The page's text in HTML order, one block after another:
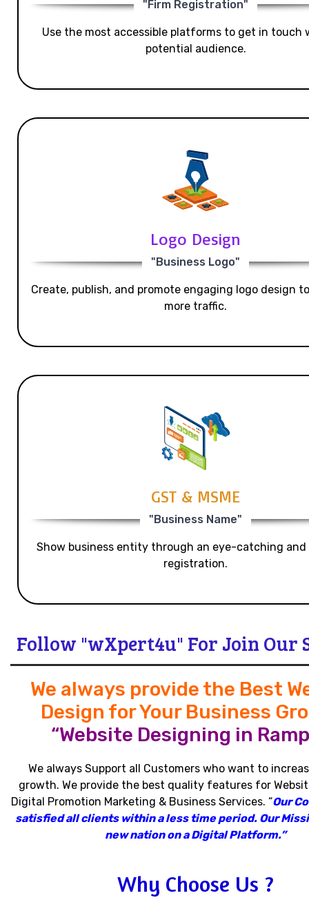
"Firm Registration"
Use the most accessible platforms to get in touch
potential audience.
Logo Design
"Business Logo"
Create, publish, and promote engaging logo design
more traffic.
GST & MSME
"Business Name"
Show business entity through an eye-catching and
registration.
Follow "wXpert4u" For Join Our
We always provide the Best
Design for Your Business
“Website Designing in
We always Support all Customers who want to
growth. We provide the best quality features for
Digital Promotion Marketing & Business Services. “Our
satisfied all clients within a less time period. Our
new nation on a Digital Platform.”
Why Choose Us ?